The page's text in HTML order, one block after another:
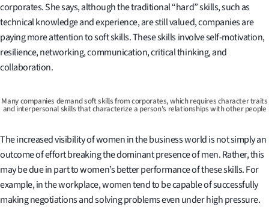
corporates. She says, although the traditional “hard” skills, such as
technical knowledge and experience, are still valued, companies are
paying more attention to soft skills. These skills involve self-motivation,
resilience, networking, communication, critical thinking, and
collaboration.
Many companies demand soft skills from corporates, which requires character traits
and interpersonal skills that characterize a person's relationships with other people
The increased visibility of women in the business world is not simply an
outcome of effort breaking the dominant presence of men. Rather, this
may be due in part to women’s better performance of these skills. For
example, in the workplace, women tend to be capable of successfully
making negotiations and solving problems even under high pressure.